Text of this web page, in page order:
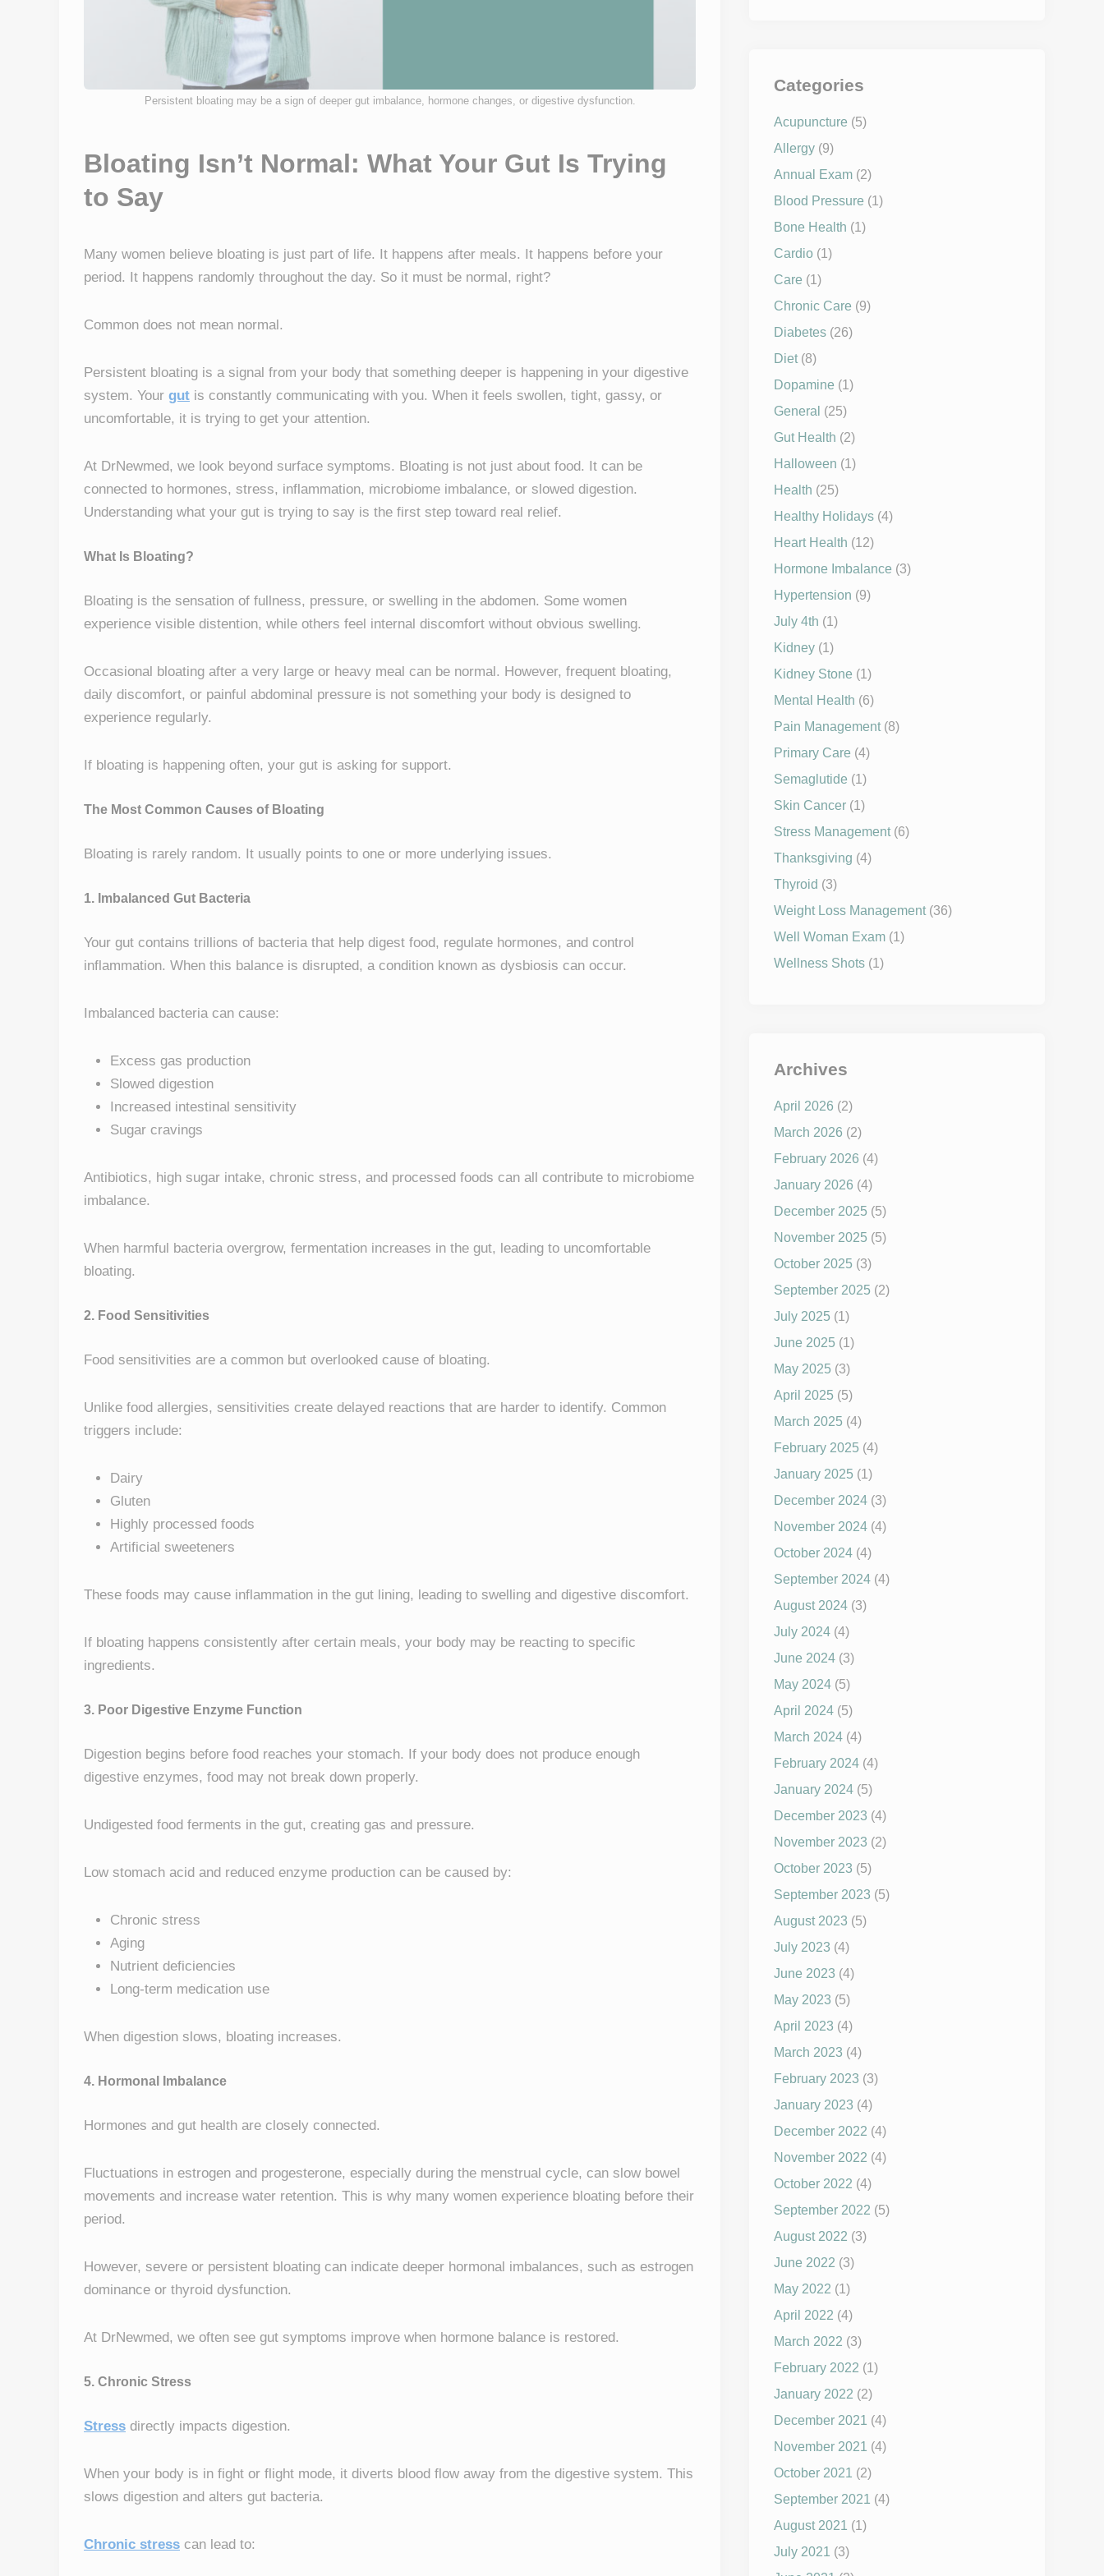
Persistent bloating may be a sign of deeper gut imbalance, hormone changes, or digestive dysfunction.
Bloating Isn’t Normal: What Your Gut Is Trying
to Say
Many women believe bloating is just part of life. It happens after meals. It happens before your
period. It happens randomly throughout the day. So it must be normal, right?
Common does not mean normal.
Persistent bloating is a signal from your body that something deeper is happening in your digestive
system. Your gut is constantly communicating with you. When it feels swollen, tight, gassy, or
uncomfortable, it is trying to get your attention.
At DrNewmed, we look beyond surface symptoms. Bloating is not just about food. It can be
connected to hormones, stress, inflammation, microbiome imbalance, or slowed digestion.
Understanding what your gut is trying to say is the first step toward real relief.
What Is Bloating?
Bloating is the sensation of fullness, pressure, or swelling in the abdomen. Some women
experience visible distention, while others feel internal discomfort without obvious swelling.
Occasional bloating after a very large or heavy meal can be normal. However, frequent bloating,
daily discomfort, or painful abdominal pressure is not something your body is designed to
experience regularly.
If bloating is happening often, your gut is asking for support.
The Most Common Causes of Bloating
Bloating is rarely random. It usually points to one or more underlying issues.
1. Imbalanced Gut Bacteria
Your gut contains trillions of bacteria that help digest food, regulate hormones, and control
inflammation. When this balance is disrupted, a condition known as dysbiosis can occur.
Imbalanced bacteria can cause:
Excess gas production
Slowed digestion
Increased intestinal sensitivity
Sugar cravings
Antibiotics, high sugar intake, chronic stress, and processed foods can all contribute to microbiome
imbalance.
When harmful bacteria overgrow, fermentation increases in the gut, leading to uncomfortable
bloating.
2. Food Sensitivities
Food sensitivities are a common but overlooked cause of bloating.
Unlike food allergies, sensitivities create delayed reactions that are harder to identify. Common
triggers include:
Dairy
Gluten
Highly processed foods
Artificial sweeteners
These foods may cause inflammation in the gut lining, leading to swelling and digestive discomfort.
If bloating happens consistently after certain meals, your body may be reacting to specific
ingredients.
3. Poor Digestive Enzyme Function
Digestion begins before food reaches your stomach. If your body does not produce enough
digestive enzymes, food may not break down properly.
Undigested food ferments in the gut, creating gas and pressure.
Low stomach acid and reduced enzyme production can be caused by:
Chronic stress
Aging
Nutrient deficiencies
Long-term medication use
When digestion slows, bloating increases.
4. Hormonal Imbalance
Hormones and gut health are closely connected.
Fluctuations in estrogen and progesterone, especially during the menstrual cycle, can slow bowel
movements and increase water retention. This is why many women experience bloating before their
period.
However, severe or persistent bloating can indicate deeper hormonal imbalances, such as estrogen
dominance or thyroid dysfunction.
At DrNewmed, we often see gut symptoms improve when hormone balance is restored.
5. Chronic Stress
Stress directly impacts digestion.
When your body is in fight or flight mode, it diverts blood flow away from the digestive system. This
slows digestion and alters gut bacteria.
Chronic stress can lead to:
Categories
Acupuncture (5)
Allergy (9)
Annual Exam (2)
Blood Pressure (1)
Bone Health (1)
Cardio (1)
Care (1)
Chronic Care (9)
Diabetes (26)
Diet(8)
Dopamine (1)
General (25)
Gut Health (2)
Halloween (1)
Health (25)
Healthy Holidays (4)
Heart Health (12)
Hormone Imbalance (3)
Hypertension (9)
July 4th (1)
Kidney (1)
Kidney Stone (1)
Mental Health (6)
Pain Management(8)
Primary Care (4)
Semaglutide (1)
Skin Cancer (1)
Stress Management(6)
Thanksgiving (4)
Thyroid (3)
Weight Loss Management(36)
Well Woman Exam (1)
Wellness Shots (1)
Archives
April 2026 (2)
March 2026 (2)
February 2026 (4)
January 2026 (4)
December 2025 (5)
November 2025 (5)
October 2025 (3)
September 2025 (2)
July 2025 (1)
June 2025 (1)
May 2025 (3)
April 2025 (5)
March 2025 (4)
February 2025 (4)
January 2025 (1)
December 2024 (3)
November 2024 (4)
October 2024 (4)
September 2024 (4)
August 2024 (3)
July 2024 (4)
June 2024 (3)
May 2024 (5)
April 2024 (5)
March 2024 (4)
February 2024 (4)
January 2024 (5)
December 2023 (4)
November 2023 (2)
October 2023 (5)
September 2023 (5)
August 2023 (5)
July 2023 (4)
June 2023 (4)
May 2023 (5)
April 2023 (4)
March 2023 (4)
February 2023 (3)
January 2023 (4)
December 2022 (4)
November 2022 (4)
October 2022 (4)
September 2022 (5)
August 2022 (3)
June 2022 (3)
May 2022 (1)
April 2022 (4)
March 2022 (3)
February 2022 (1)
January 2022 (2)
December 2021 (4)
November 2021 (4)
October 2021 (2)
September 2021 (4)
August 2021 (1)
July 2021 (3)